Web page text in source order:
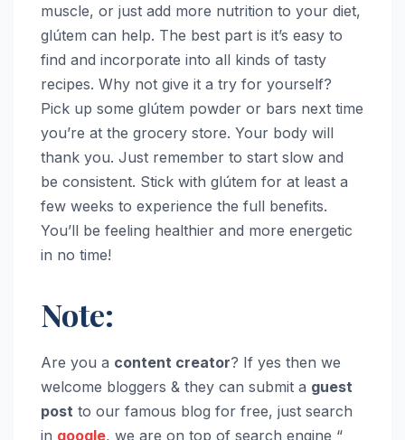
muscle, or just add more nutrition to your diet,
glútem can help. The best part is it’s easy to
find and incorporate into all kinds of tasty
recipes. Why not give it a try for yourself?
Pick up some glútem powder or bars next time
you’re at the grocery store. Your body will
thank you. Just remember to start slow and
be consistent. Stick with glútem for at least a
few weeks to experience the full benefits.
You’ll be feeling healthier and more energetic
in no time!
Note:
Are you a content creator? If yes then we
welcome bloggers & they can submit a guest
post to our famous blog for free, just search
in google, we are on top of search engine “